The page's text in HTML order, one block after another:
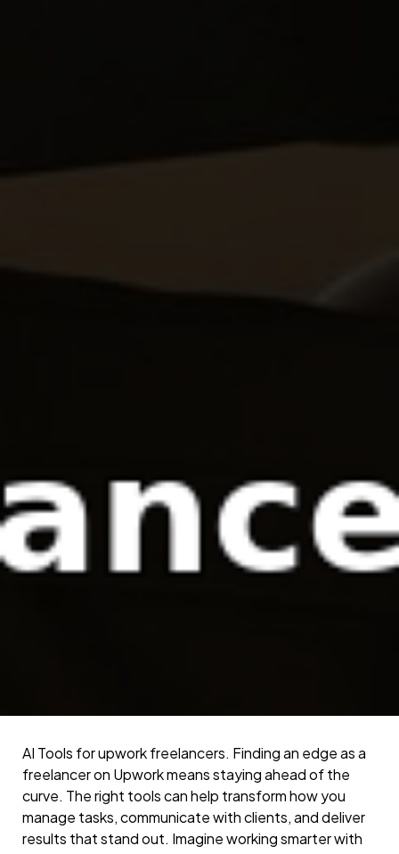
AI Tools for upwork freelancers. Finding an edge as a
freelancer on Upwork means staying ahead of the
curve. The right tools can help transform how you
manage tasks, communicate with clients, and deliver
results that stand out. Imagine working smarter with